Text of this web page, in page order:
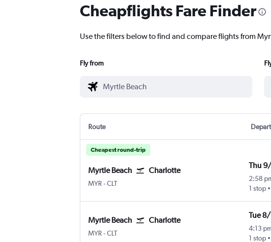
Cheapflights Fare Finder
Use the filters below to find and compare flights from
Fly from
Route Depart
Cheapest round-trip
Myrtle Beach Charlotte
MYR Myrtle Beach Intl
-CLT
Thu
2:58
1 stop
Myrtle Beach Charlotte
MYR Myrtle Beach Intl
-CLT
Tue
4:13
1 stop